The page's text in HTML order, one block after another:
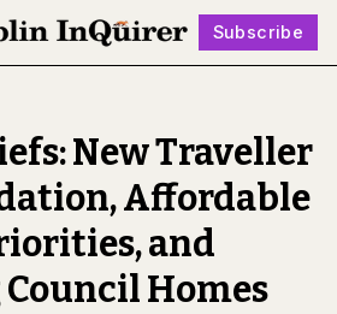
Subscribe
Follow
New Traveller
Affordable
and
Homes